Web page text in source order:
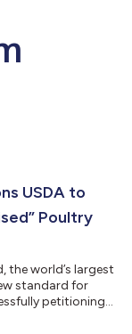
USDA to
Poultry
the world’s largest
standard for
petitioning